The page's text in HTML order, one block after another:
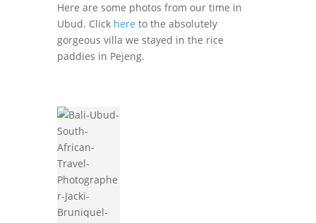
Here are some photos from our time in
Ubud. Click here to the absolutely
gorgeous villa we stayed in the rice
paddies in Pejeng.